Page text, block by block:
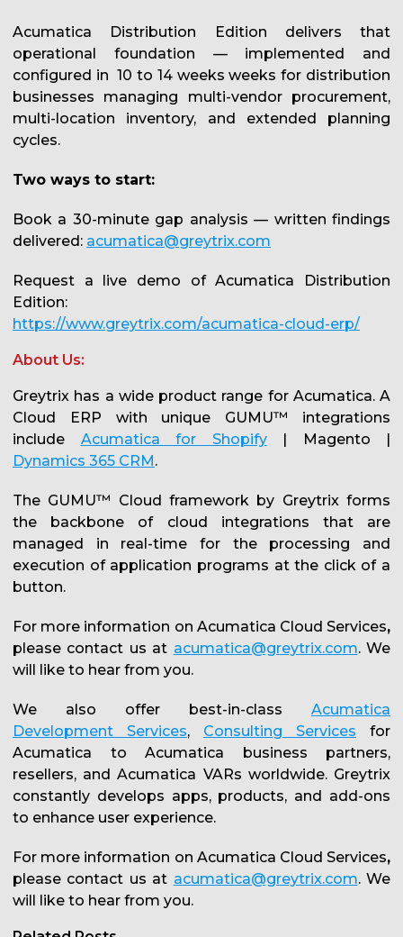
Acumatica Distribution Edition delivers that
operational foundation — implemented and
configured in 10 to 14 weeks weeks for distribution
businesses managing multi-vendor procurement,
multi-location inventory, and extended planning
cycles.
Two ways to start:
Book a 30-minute gap analysis — written findings
delivered: acumatica@greytrix.com
Request a live demo of Acumatica Distribution
Edition:
https://www.greytrix.com/acumatica-cloud-erp/
About Us:
Greytrix has a wide product range for Acumatica. A
Cloud ERP with unique GUMU™ integrations
include Acumatica for Shopify| Magento |
Dynamics 365 CRM .
The GUMU™ Cloud framework by Greytrix forms
the backbone of cloud integrations that are
managed in real-time for the processing and
execution of application programs at the click of a
button.
For more information on Acumatica Cloud Services,
please contact us at acumatica@greytrix.com. We
will like to hear from you.
We also offer best-in-class Acumatica
Development Services, Consulting Services for
Acumatica to Acumatica business partners,
resellers, and Acumatica VARs worldwide. Greytrix
constantly develops apps, products, and add-ons
to enhance user experience.
For more information on Acumatica Cloud Services,
please contact us at acumatica@greytrix.com. We
will like to hear from you.